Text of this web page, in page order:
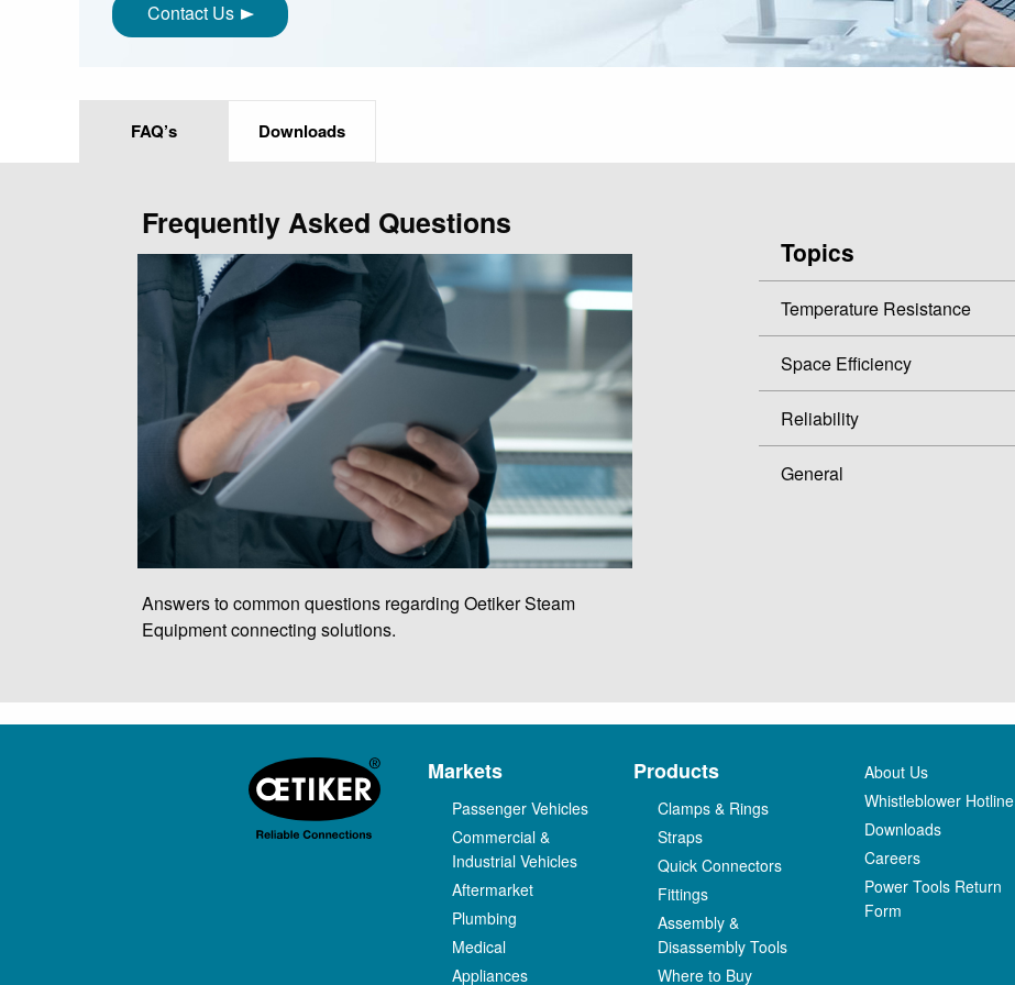
Contact Us
FAQ’s Downloads
Frequently Asked Questions
Answers to common questions regarding Oetiker Steam
Equipment connecting solutions.
Topics
Temperature Resistance
Space Efficiency
Reliability
General
Markets
Passenger Vehicles
Commercial &
Industrial Vehicles
Aftermarket
Plumbing
Medical
Appliances
Products
Clamps & Rings
Straps
Quick Connectors
Fittings
Assembly &
Disassembly Tools
Where to Buy
About Us
Whistleblower Hotline
Downloads
Careers
Power Tools Return
Form